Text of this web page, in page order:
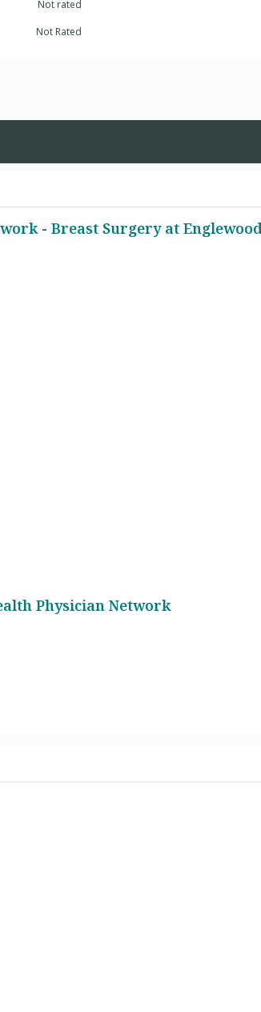
Not rated
Not Rated
- Breast Surgery at
Physician Network